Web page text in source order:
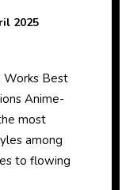
2025
Works Best
Anime-
most
among
to flowing